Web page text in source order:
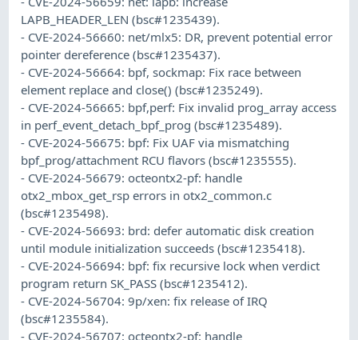
LAPB_HEADER_LEN (bsc#1235439).
- CVE-2024-56660: net/mlx5: DR, prevent potential error
pointer dereference (bsc#1235437).
- CVE-2024-56664: bpf, sockmap: Fix race between
element replace and close() (bsc#1235249).
- CVE-2024-56665: bpf,perf: Fix invalid prog_array access
in perf_event_detach_bpf_prog (bsc#1235489).
- CVE-2024-56675: bpf: Fix UAF via mismatching
bpf_prog/attachment RCU flavors (bsc#1235555).
- CVE-2024-56679: octeontx2-pf: handle
otx2_mbox_get_rsp errors in otx2_common.c
(bsc#1235498).
- CVE-2024-56693: brd: defer automatic disk creation
until module initialization succeeds (bsc#1235418).
- CVE-2024-56694: bpf: fix recursive lock when verdict
program return SK_PASS (bsc#1235412).
- CVE-2024-56704: 9p/xen: fix release of IRQ
(bsc#1235584).
- CVE-2024-56707: octeontx2-pf: handle